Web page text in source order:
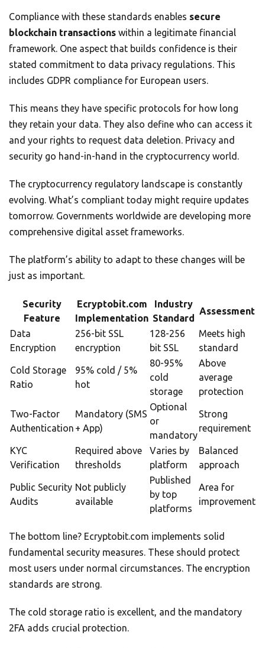
Compliance with these standards enables secure
blockchain transactions within a legitimate financial
framework. One aspect that builds confidence is their
stated commitment to data privacy regulations. This
includes GDPR compliance for European users.
This means they have specific protocols for how long
they retain your data. They also define who can access it
and your rights to request data deletion. Privacy and
security go hand-in-hand in the cryptocurrency world.
The cryptocurrency regulatory landscape is constantly
evolving. What’s compliant today might require updates
tomorrow. Governments worldwide are developing more
comprehensive digital asset frameworks.
The platform’s ability to adapt to these changes will be
just as important.
Security
Feature
Ecryptobit.com
Implementation
Industry
Standard
Assessment
Data
Encryption
256-bit SSL
encryption
128-256
bit SSL
Meets high
standard
Cold Storage
Ratio
95% cold / 5%
hot
80-95%
cold
storage
Above
average
protection
Two-Factor
Authentication
Mandatory (SMS
+ App)
Optional
or
mandatory
Strong
requirement
KYC
Verification
Required above
thresholds
Varies by
platform
Balanced
approach
Public Security
Audits
Not publicly
available
Published
by top
platforms
Area for
improvement
The bottom line? Ecryptobit.com implements solid
fundamental security measures. These should protect
most users under normal circumstances. The encryption
standards are strong.
The cold storage ratio is excellent, and the mandatory
2FA adds crucial protection.